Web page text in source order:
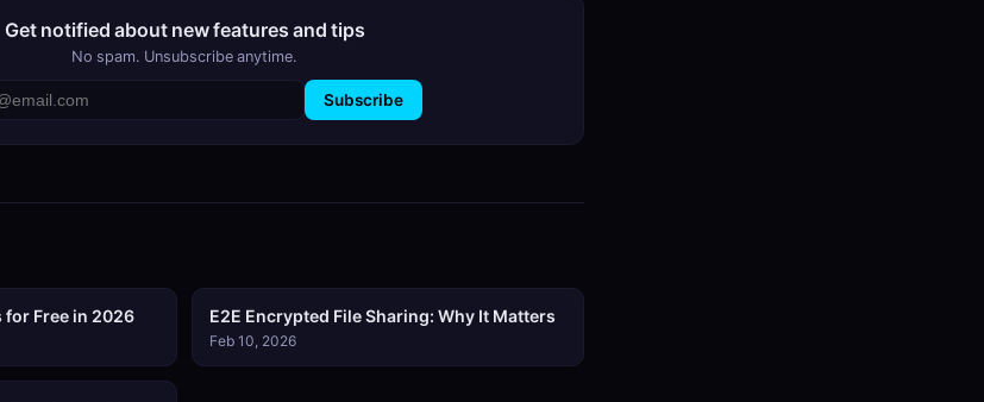
Get notified about new features and tips
No spam. Unsubscribe anytime.
Subscribe
for Free in 2026 E2E Encrypted File Sharing: Why It Matters
Feb 10, 2026